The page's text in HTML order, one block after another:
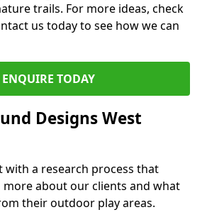
trails. For more ideas, check
us today to see how we can
ENQUIRE TODAY
Designs West
with a research process that
more about our clients and what
their outdoor play areas.